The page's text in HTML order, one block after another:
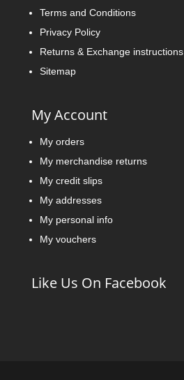
Terms and Conditions
Privacy Policy
Returns & Exchange instructions
Sitemap
My Account
My orders
My merchandise returns
My credit slips
My addresses
My personal info
My vouchers
Like Us On Facebook